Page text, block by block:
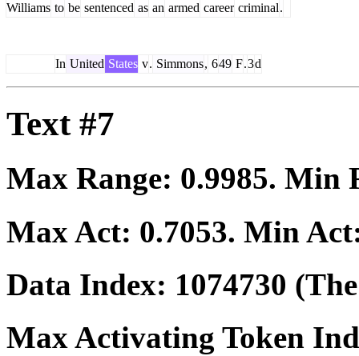
Williams to be sentenced as an armed career criminal.
In United States v. Simmons, 649 F.3d
Text #7
Max Range: 0.9985. Min
Max Act: 0.7053. Min
Data Index: 1074730
Max Activating Token